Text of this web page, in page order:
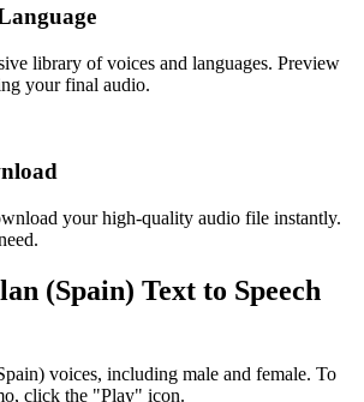
library of voices and languages. Preview
your final audio.
your high-quality audio file instantly.
(Spain) Text to Speech
voices, including male and female. To
click the "Play" icon.